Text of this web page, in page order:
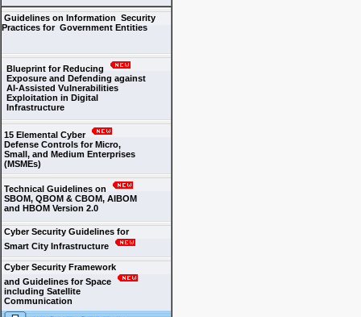
Guidelines on Information Security
Practices for Government Entities
Blueprint for Reducing
Exposure and Defending against
AI-Assisted Vulnerabilities
Exploitation in Digital
Infrastructure
15 Elemental Cyber
Defense Controls for Micro,
Small, and Medium Enterprises
(MSMEs)
Technical Guidelines on
SBOM, QBOM & CBOM, AIBOM
and HBOM Version 2.0
Cyber Security Guidelines for
Smart City Infrastructure
Cyber Security Framework
and Guidelines for Space
including Satellite
Communication